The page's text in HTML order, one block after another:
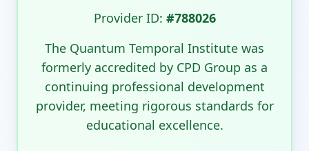
Provider ID: #788026
The Quantum Temporal Institute was
formerly accredited by CPD Group as a
continuing professional development
provider, meeting rigorous standards for
educational excellence.